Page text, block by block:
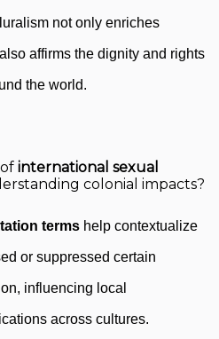
not only enriches
affirms the dignity and rights
the world.
international sexual
colonial impacts?
terms help contextualize
or suppressed certain
influencing local
across cultures.